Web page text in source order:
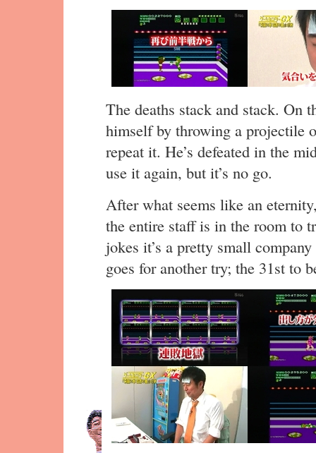
The deaths stack and stack. On
himself by throwing a projectile
repeat it. He’s defeated in the
use it again, but it’s no go.
After what seems like an
the entire staff is in the room to
jokes it’s a pretty small
goes for another try; the 31st to